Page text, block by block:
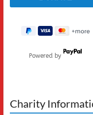
Powered by
Charity